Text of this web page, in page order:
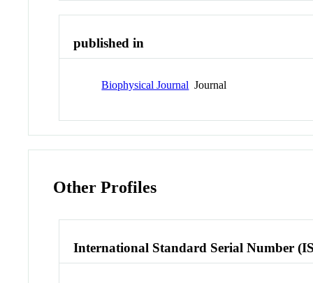
published in
Biophysical Journal Journal
Other Profiles
International Standard Serial Number